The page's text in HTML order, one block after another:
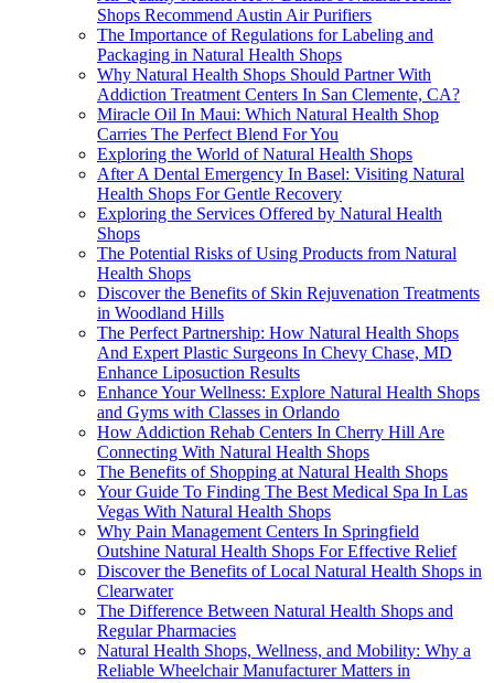
Shops Recommend Austin Air Purifiers
The Importance of Regulations for Labeling and
Packaging in Natural Health Shops
Why Natural Health Shops Should Partner With
Addiction Treatment Centers In San Clemente, CA?
Miracle Oil In Maui: Which Natural Health Shop
Carries The Perfect Blend For You
Exploring the World of Natural Health Shops
After A Dental Emergency In Basel: Visiting Natural
Health Shops For Gentle Recovery
Exploring the Services Offered by Natural Health
Shops
The Potential Risks of Using Products from Natural
Health Shops
Discover the Benefits of Skin Rejuvenation Treatments
in Woodland Hills
The Perfect Partnership: How Natural Health Shops
And Expert Plastic Surgeons In Chevy Chase, MD
Enhance Liposuction Results
Enhance Your Wellness: Explore Natural Health Shops
and Gyms with Classes in Orlando
How Addiction Rehab Centers In Cherry Hill Are
Connecting With Natural Health Shops
The Benefits of Shopping at Natural Health Shops
Your Guide To Finding The Best Medical Spa In Las
Vegas With Natural Health Shops
Why Pain Management Centers In Springfield
Outshine Natural Health Shops For Effective Relief
Discover the Benefits of Local Natural Health Shops in
Clearwater
The Difference Between Natural Health Shops and
Regular Pharmacies
Natural Health Shops, Wellness, and Mobility: Why a
Reliable Wheelchair Manufacturer Matters in